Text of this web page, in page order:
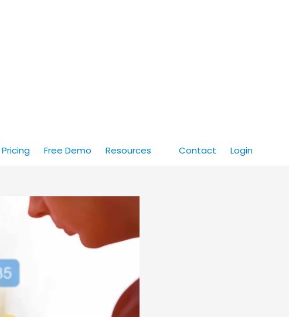
Pricing Free Demo Resources Contact Login